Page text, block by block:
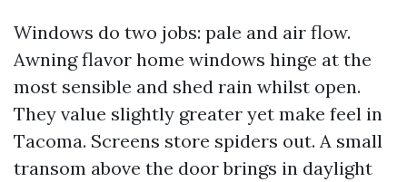
Windows do two jobs: pale and air flow.
Awning flavor home windows hinge at the
most sensible and shed rain whilst open.
They value slightly greater yet make feel in
Tacoma. Screens store spiders out. A small
transom above the door brings in daylight